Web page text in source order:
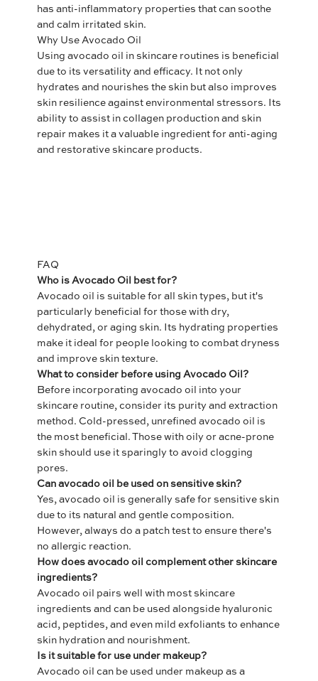
has anti-inflammatory properties that can soothe
and calm irritated skin.
Why Use Avocado Oil
Using avocado oil in skincare routines is beneficial
due to its versatility and efficacy. It not only
hydrates and nourishes the skin but also improves
skin resilience against environmental stressors. Its
ability to assist in collagen production and skin
repair makes it a valuable ingredient for anti-aging
and restorative skincare products.
FAQ
Who is Avocado Oil best for?
Avocado oil is suitable for all skin types, but it's
particularly beneficial for those with dry,
dehydrated, or aging skin. Its hydrating properties
make it ideal for people looking to combat dryness
and improve skin texture.
What to consider before using Avocado Oil?
Before incorporating avocado oil into your
skincare routine, consider its purity and extraction
method. Cold-pressed, unrefined avocado oil is
the most beneficial. Those with oily or acne-prone
skin should use it sparingly to avoid clogging
pores.
Can avocado oil be used on sensitive skin?
Yes, avocado oil is generally safe for sensitive skin
due to its natural and gentle composition.
However, always do a patch test to ensure there's
no allergic reaction.
How does avocado oil complement other skincare
ingredients?
Avocado oil pairs well with most skincare
ingredients and can be used alongside hyaluronic
acid, peptides, and even mild exfoliants to enhance
skin hydration and nourishment.
Is it suitable for use under makeup?
Avocado oil can be used under makeup as a